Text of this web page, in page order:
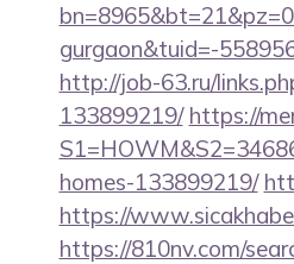
gurgaon&tuid=-
http://job-63.ru/
133899219/ https://
homes-133899219/
https://
https://810nv.com/